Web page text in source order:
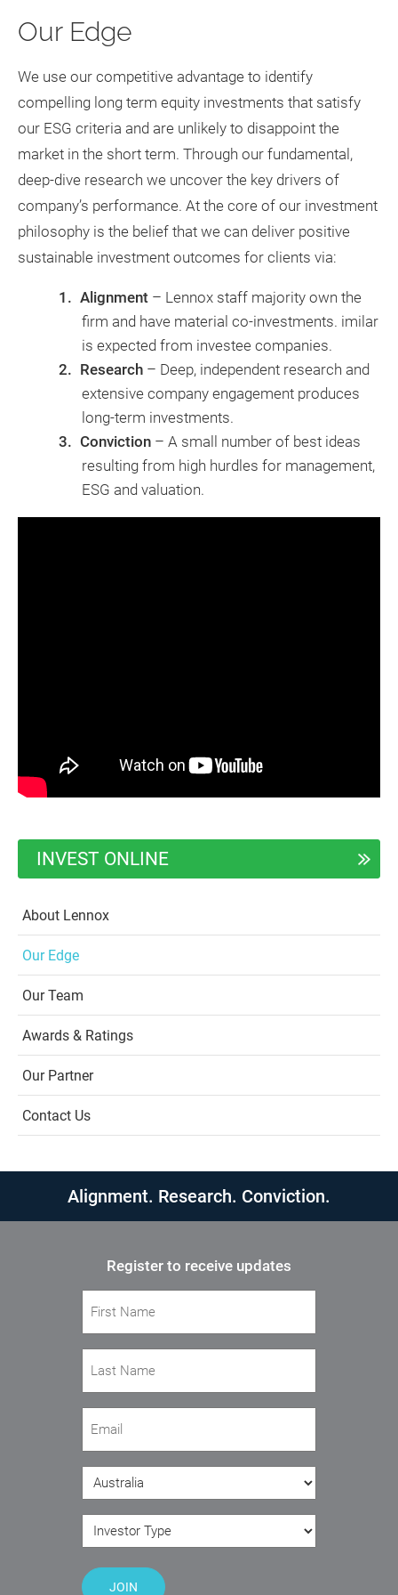
Our Edge
We use our competitive advantage to identify
compelling long term equity investments that satisfy
our ESG criteria and are unlikely to disappoint the
market in the short term. Through our fundamental,
deep-dive research we uncover the key drivers of
company’s performance. At the core of our investment
philosophy is the belief that we can deliver positive
sustainable investment outcomes for clients via:
Alignment– Lennox staff majority own the
firm and have material co-investments. imilar
is expected from investee companies.
Research– Deep, independent research and
extensive company engagement produces
long-term investments.
Conviction– A small number of best ideas
resulting from high hurdles for management,
ESG and valuation.
INVEST ONLINE
About Lennox
Our Edge
Our Team
Awards & Ratings
Our Partner
Contact Us
Alignment. Research. Conviction.
Register to receive updates
Country (Required)
Investor Type
JOIN